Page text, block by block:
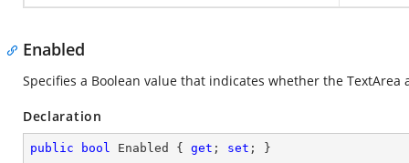
Enabled
Specifies a Boolean value that indicates whether the
Declaration
public bool Enabled { get ; set ; }